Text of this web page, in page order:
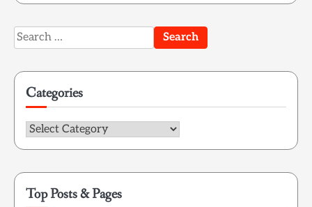
Search
for:
Categories
Categories
Top Posts & Pages